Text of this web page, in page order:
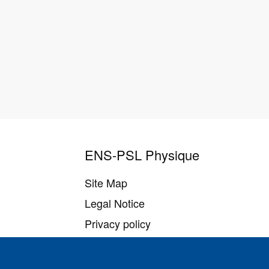
ENS-PSL Physique
Site Map
Legal Notice
Privacy policy